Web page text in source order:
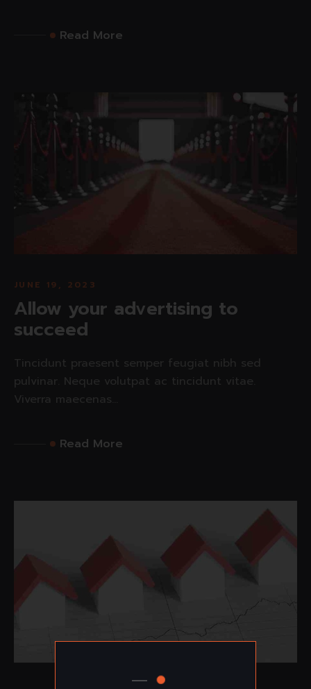
Read More
JUNE 19, 2023
Allow your advertising to
succeed
Tincidunt praesent semper feugiat nibh sed
pulvinar. Neque volutpat ac tincidunt vitae.
Viverra maecenas...
Read More